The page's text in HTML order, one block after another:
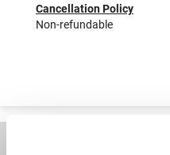
Cancellation Policy
Non-refundable